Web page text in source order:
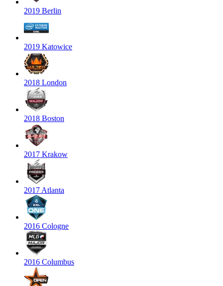
2019 Berlin
2019 Katowice
2018 London
2018 Boston
2017 Krakow
2017 Atlanta
2016 Cologne
2016 Columbus